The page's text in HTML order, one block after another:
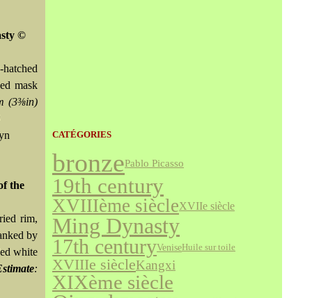
©
mask
(3⅜in)
the
rim,
by
white
:
CATÉGORIES
bronzePablo Picasso
19th century
XVIIIème siècleXVIIe siècle
Ming Dynasty
17th centuryVeniseHuile sur toile
XVIIIe siècleKangxi
XIXème siècle